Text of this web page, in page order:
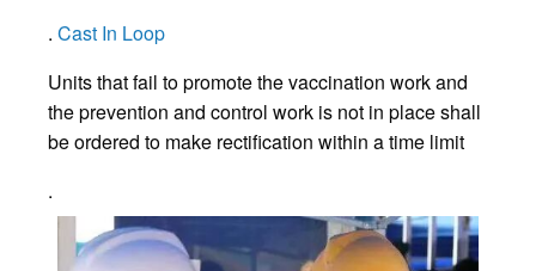
. Cast In Loop
Units that fail to promote the vaccination work and
the prevention and control work is not in place shall
be ordered to make rectification within a time limit
.